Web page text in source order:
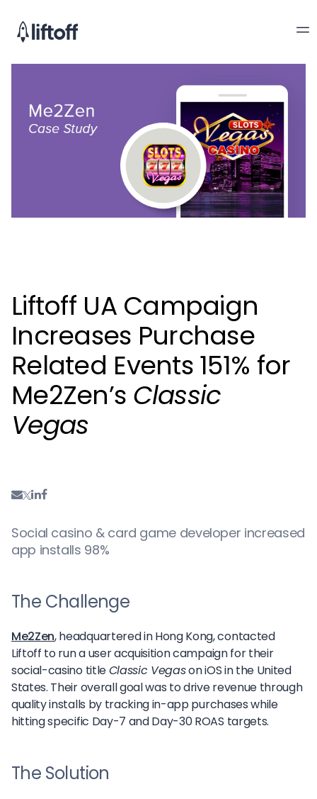
Liftoff UA Campaign
Increases Purchase
Related Events 151% for
Me2Zen’s Classic
Vegas
Social casino & card game developer increased
app installs 98%
The Challenge
Me2Zen, headquartered in Hong Kong, contacted
Liftoff to run a user acquisition campaign for their
social-casino titleClassic Vegason iOS in the United
States. Their overall goal was to drive revenue through
quality installs by tracking in-app purchases while
hitting specific Day-7 and Day-30 ROAS targets.
The Solution